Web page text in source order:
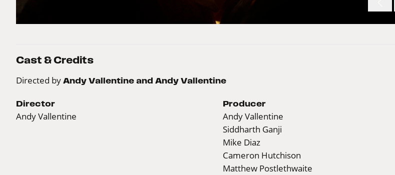
Cast & Credits
Directed by Andy Vallentine and Andy Vallentine
Director
Andy Vallentine
Producer
Andy Vallentine
Siddharth Ganji
Mike Diaz
Cameron Hutchison
Matthew Postlethwaite